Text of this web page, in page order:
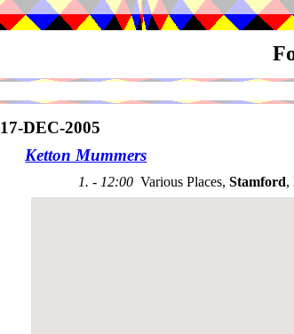
17-DEC-2005
Ketton Mummers
1. - 12:00 Various Places, Stamford,